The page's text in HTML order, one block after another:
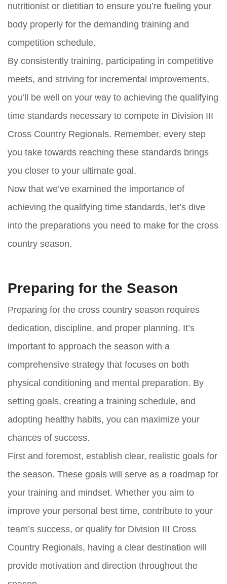
nutritionist or dietitian to ensure you’re fueling your
body properly for the demanding training and
competition schedule.
By consistently training, participating in competitive
meets, and striving for incremental improvements,
you’ll be well on your way to achieving the qualifying
time standards necessary to compete in Division III
Cross Country Regionals. Remember, every step
you take towards reaching these standards brings
you closer to your ultimate goal.
Now that we’ve examined the importance of
achieving the qualifying time standards, let’s dive
into the preparations you need to make for the cross
country season.
Preparing for the Season
Preparing for the cross country season requires
dedication, discipline, and proper planning. It’s
important to approach the season with a
comprehensive strategy that focuses on both
physical conditioning and mental preparation. By
setting goals, creating a training schedule, and
adopting healthy habits, you can maximize your
chances of success.
First and foremost, establish clear, realistic goals for
the season. These goals will serve as a roadmap for
your training and mindset. Whether you aim to
improve your personal best time, contribute to your
team’s success, or qualify for Division III Cross
Country Regionals, having a clear destination will
provide motivation and direction throughout the